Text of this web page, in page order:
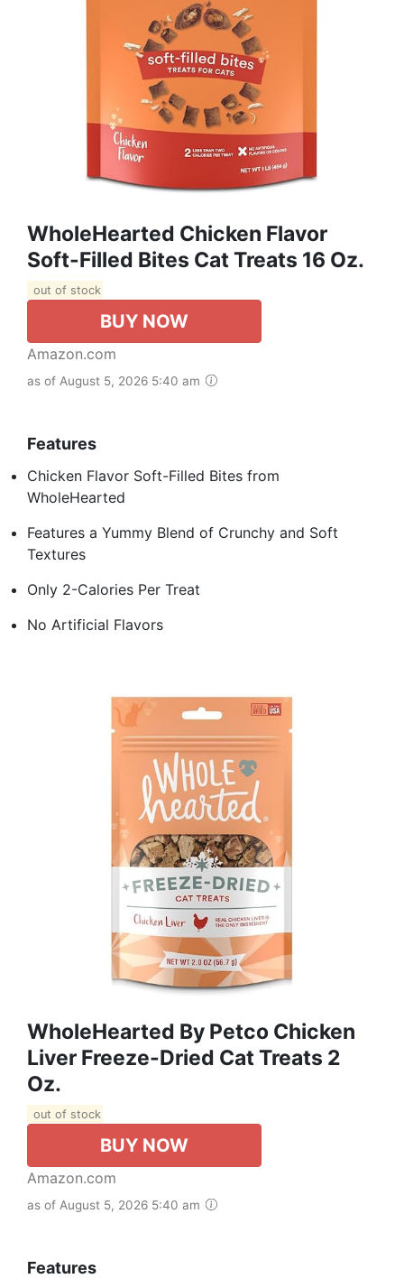
WholeHearted Chicken Flavor
Soft-Filled Bites Cat Treats 16 Oz.
out of stock
BUY NOW
Amazon.com
as of August 5, 2026 5:40 am
Features
Chicken Flavor Soft-Filled Bites from
WholeHearted
Features a Yummy Blend of Crunchy and Soft
Textures
Only 2-Calories Per Treat
No Artificial Flavors
WholeHearted By Petco Chicken
Liver Freeze-Dried Cat Treats 2
Oz.
out of stock
BUY NOW
Amazon.com
as of August 5, 2026 5:40 am
Features